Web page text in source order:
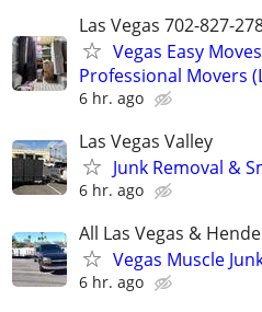
Las Vegas 702-827-
Vegas Easy
Professional Movers
6 hr. ago
Las Vegas Valley
Junk Removal &
6 hr. ago
All Las Vegas &
Vegas Muscle
6 hr. ago